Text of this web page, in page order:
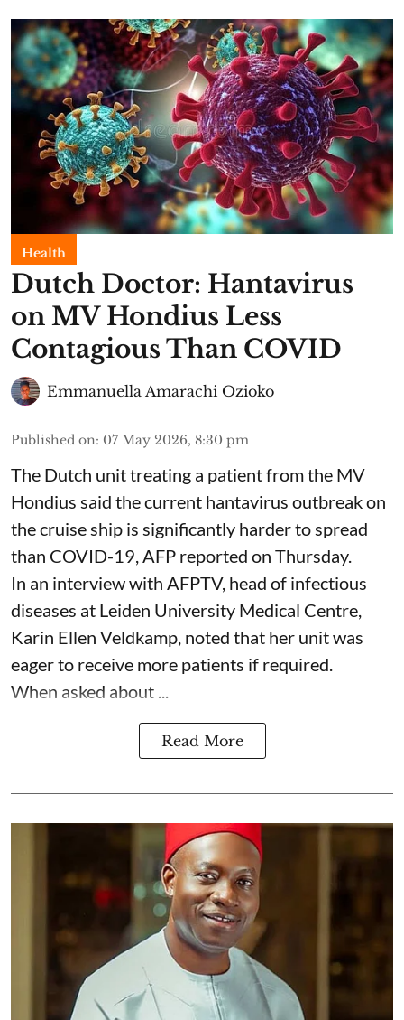
Health
Dutch Doctor: Hantavirus
on MV Hondius Less
Contagious Than COVID
Emmanuella Amarachi Ozioko
Published on: 07 May 2026, 8:30 pm
The Dutch unit treating a patient from the MV
Hondius said the current hantavirus outbreak on
the cruise ship is significantly harder to spread
than COVID-19, AFP reported on Thursday.
In an interview with AFPTV, head of infectious
diseases at Leiden University Medical Centre,
Karin Ellen Veldkamp, noted that her unit was
eager to receive more patients if required.
When asked about ...
Read More